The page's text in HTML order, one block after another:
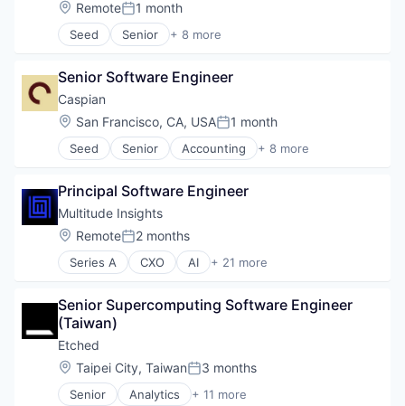
Software
Location:
RemotePosted:
1 month
Seed Senior + 8 more
Artificial Intelligence (AI)
Data & Analytics
Database Software
Generative AI
Science and Engineering
Software
Senior Software Engineer
Caspian
Location:
San Francisco, CA, USAPosted:
1 month
Seed Senior Accounting + 8 more
Business/Productivity Software
Financial Services
Financial Software
Professional Services
Supply Chain Management
Trade
Principal Software Engineer
Multitude Insights
Location:
RemotePosted:
2 months
Series A CXO AI + 21 more
Business/Productivity Software
Compliance
Document Management
Enterprise Software
Government
Government and Military
Information Sharing
Senior Supercomputing Software Engineer
(Taiwan)
Etched
Location:
Taipei City, TaiwanPosted:
3 months
Senior Analytics + 11 more
Application Specific Integrated Circuit (ASIC)